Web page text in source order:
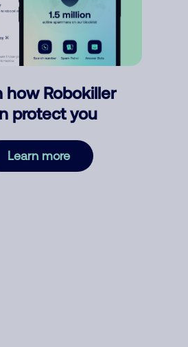
how Robokiller
protect you
Learn more